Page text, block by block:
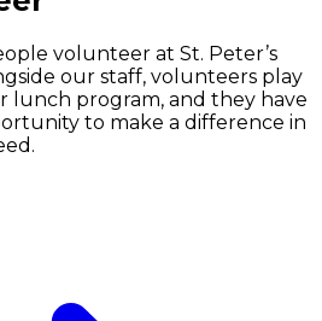
volunteer at St. Peter’s
our staff, volunteers play
lunch program, and they have
to make a difference in